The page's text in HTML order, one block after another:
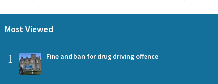
Most Viewed
1 Fine and ban for drug driving offence